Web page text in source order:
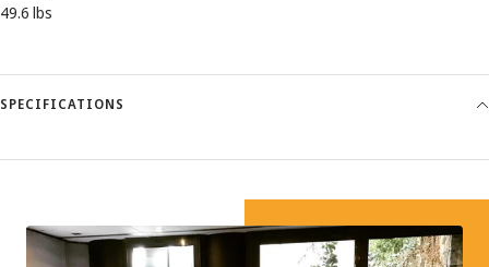
49.6 lbs
SPECIFICATIONS